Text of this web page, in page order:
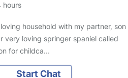
hours
household with my partner, son
very loving springer spaniel called
for childca…
Start Chat